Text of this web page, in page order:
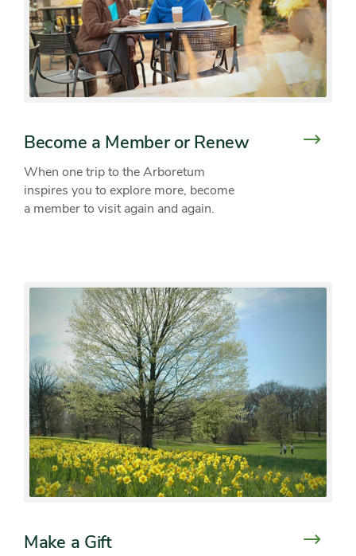
Become a Member or Renew
When one trip to the Arboretum
inspires you to explore more, become
a member to visit again and again.
Make a Gift